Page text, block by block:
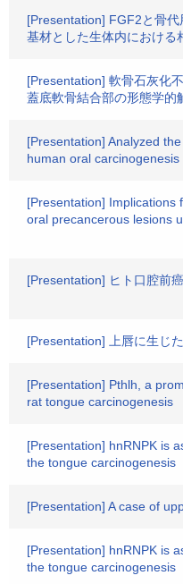
[Presentation] FGF2と骨
基材とした生体内における
[Presentation] 軟骨石灰化
蓋底軟骨結合部の形態学的
[Presentation] Analyzed
human oral carcinogenesis
[Presentation] Implications
oral precancerous lesions
[Presentation] ヒト口腔前
[Presentation] 上唇に生じ
[Presentation] Pthlh, a
rat tongue carcinogenesis
[Presentation] hnRNPK is
the tongue carcinogenesis
[Presentation] A case of
[Presentation] hnRNPK is
the tongue carcinogenesis